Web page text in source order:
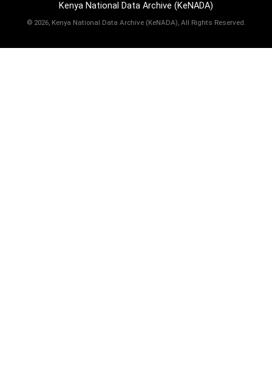
Kenya National Data Archive (KeNADA)
© 2026, Kenya National Data Archive (KeNADA), All Rights Reserved.